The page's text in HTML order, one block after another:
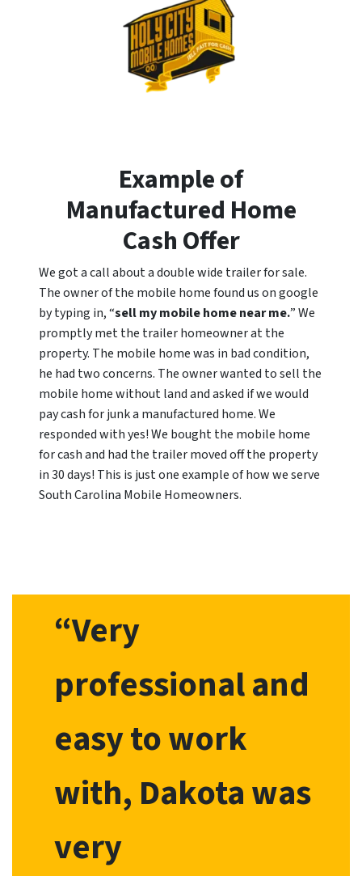
Example of
Manufactured Home
Cash Offer
We got a call about a double wide trailer for sale.
The owner of the mobile home found us on google
by typing in, “sell my mobile home near me.” We
promptly met the trailer homeowner at the
property. The mobile home was in bad condition,
he had two concerns. The owner wanted to sell the
mobile home without land and asked if we would
pay cash for junk a manufactured home. We
responded with yes! We bought the mobile home
for cash and had the trailer moved off the property
in 30 days! This is just one example of how we serve
South Carolina Mobile Homeowners.
“Very
professional and
easy to work
with, Dakota was
very